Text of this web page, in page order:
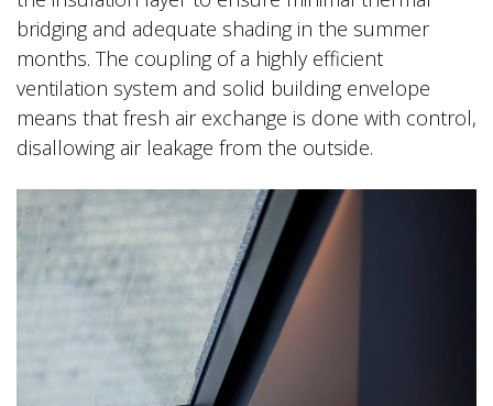
bridging and adequate shading in the summer
months. The coupling of a highly efficient
ventilation system and solid building envelope
means that fresh air exchange is done with control,
disallowing air leakage from the outside.